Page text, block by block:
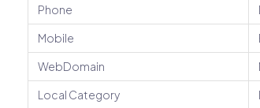
Phone
Mobile
WebDomain
Local Category